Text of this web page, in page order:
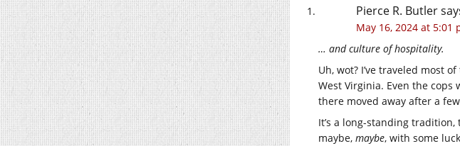
Pierce R. Butler
May 16, 2024 at 5:01
… and culture of hospitality.
Uh, wot? I’ve traveled most
West Virginia. Even the
there moved away after a
It’s a long-standing
maybe, maybe, with some